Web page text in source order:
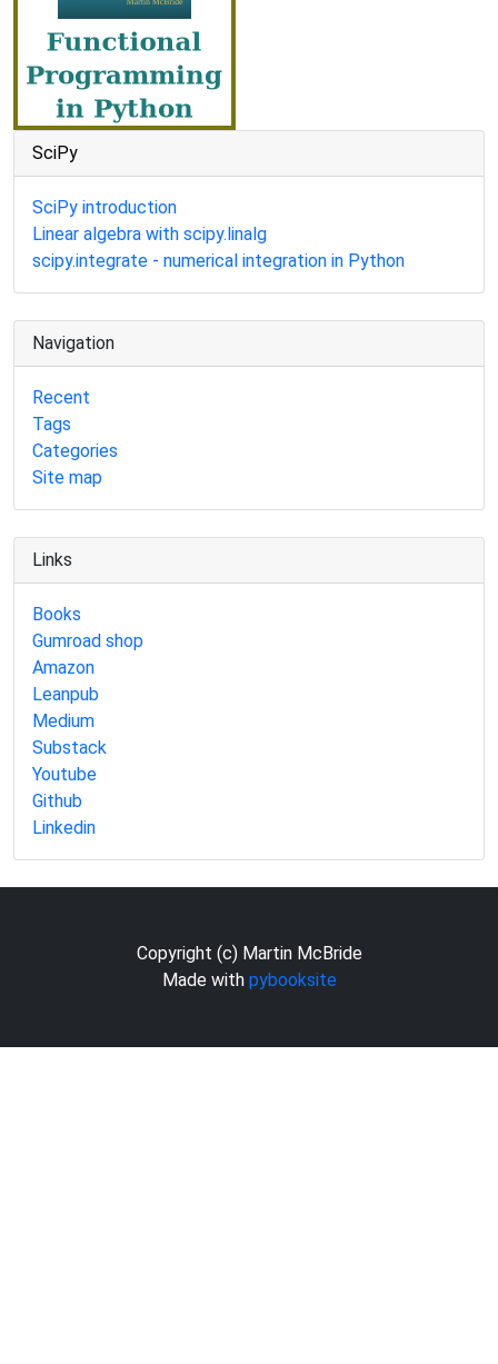
SciPy
SciPy introduction
Linear algebra with scipy.linalg
scipy.integrate - numerical integration in Python
Navigation
Recent
Tags
Categories
Site map
Links
Books
Gumroad shop
Amazon
Leanpub
Medium
Substack
Youtube
Github
Linkedin
Copyright (c) Martin McBride
Made with pybooksite